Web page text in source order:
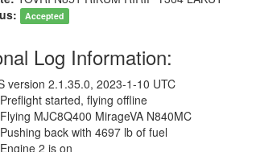
Accepted
Log Information:
version 2.1.35.0, 2023-1-10 UTC
started, flying offline
MJC8Q400 MirageVA N840MC
back with 4697 lb of fuel
2 is on